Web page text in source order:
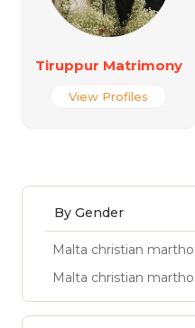
Tiruppur Matrimony
View Profiles
By Gender
Malta christian
Malta christian